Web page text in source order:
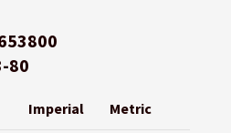
80
Imperial Metric